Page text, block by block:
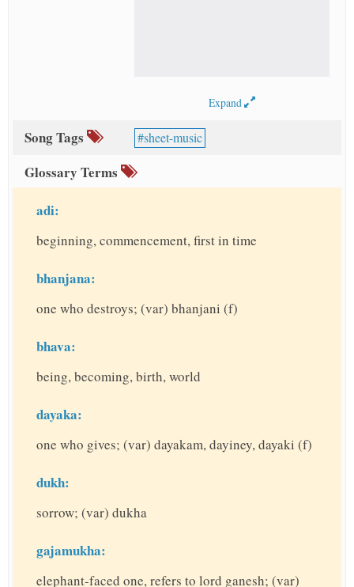
Expand
Song Tags sheet-music
Glossary Terms
adi:
beginning, commencement, first in time
bhanjana:
one who destroys; (var) bhanjani (f)
bhava:
being, becoming, birth, world
dayaka:
one who gives; (var) dayakam, dayiney, dayaki (f)
dukh:
sorrow; (var) dukha
gajamukha:
elephant-faced one, refers to lord ganesh; (var)